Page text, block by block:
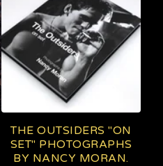
THE OUTSIDERS "ON
SET" PHOTOGRAPHS
BY NANCY MORAN.